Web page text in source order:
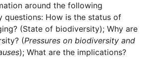
around the following
questions: How is the status of
(State of biodiversity); Why are
(Pressures on biodiversity and
); What are the implications?